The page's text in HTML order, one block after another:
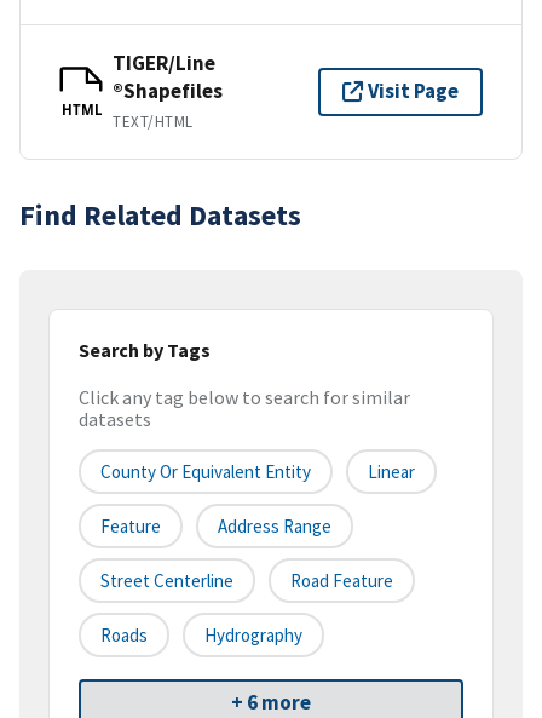
HTML
TIGER/Line
®Shapefiles
TEXT/HTML
Visit Page
Find Related Datasets
Search by Tags
Click any tag below to search for similar
datasets
County Or Equivalent Entity Linear
Feature Address Range
Street Centerline Road Feature
Roads Hydrography
+ 6 more